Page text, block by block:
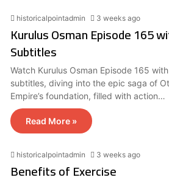
historicalpointadmin 3 weeks ago
Kurulus Osman Episode 165
Subtitles
Watch Kurulus Osman Episode 165
subtitles, diving into the epic saga of
Empire’s foundation, filled with action…
Read More »
historicalpointadmin 3 weeks ago
Benefits of Exercise